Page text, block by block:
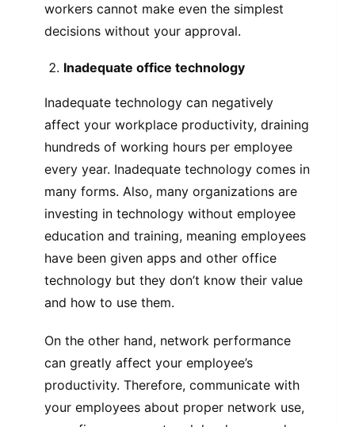
workers cannot make even the simplest
decisions without your approval.
Inadequate office technology
Inadequate technology can negatively
affect your workplace productivity, draining
hundreds of working hours per employee
every year. Inadequate technology comes in
many forms. Also, many organizations are
investing in technology without employee
education and training, meaning employees
have been given apps and other office
technology but they don’t know their value
and how to use them.
On the other hand, network performance
can greatly affect your employee’s
productivity. Therefore, communicate with
your employees about proper network use,